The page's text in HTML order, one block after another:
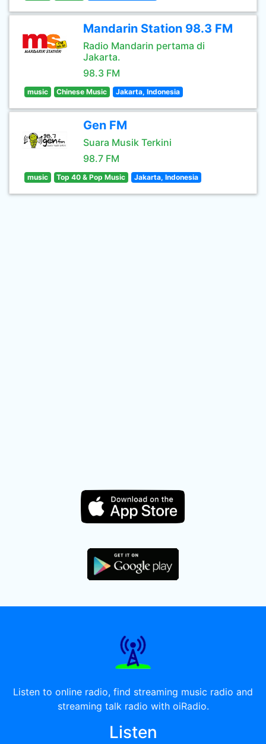
Mandarin Station 98.3 FM
Radio Mandarin pertama di
Jakarta.
98.3 FM
music Chinese Music Jakarta, Indonesia
Gen FM
Suara Musik Terkini
98.7 FM
music Top 40 & Pop Music Jakarta, Indonesia
Listen to online radio, find streaming music radio and
streaming talk radio with oiRadio.
Listen